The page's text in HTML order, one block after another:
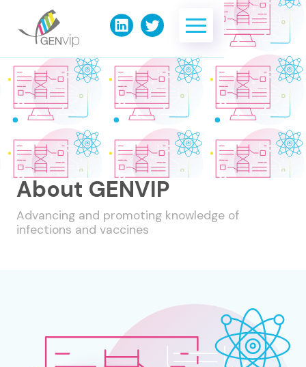
About GENVIP
Advancing and promoting knowledge of
infections and vaccines